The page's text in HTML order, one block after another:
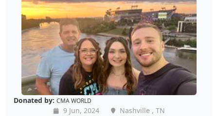
Donated by: CMA WORLD
9 Jun, 2024
Nashville , TN